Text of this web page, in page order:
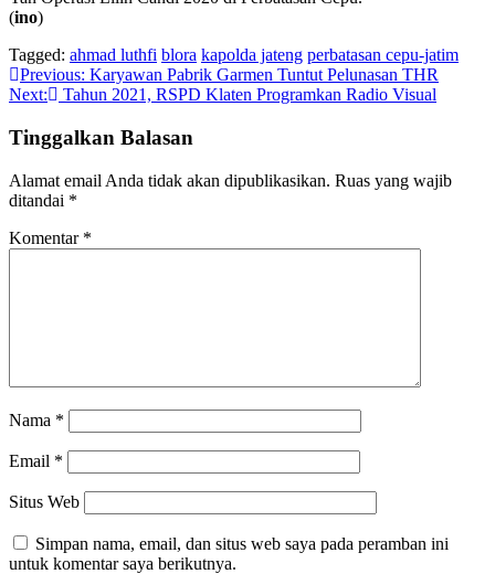
(ino)
Tagged: ahmad luthfi blora kapolda jateng perbatasan cepu-jatim
Navigasi
pos
Previous: Karyawan Pabrik Garmen Tuntut Pelunasan THR
Next:
Tahun 2021, RSPD Klaten Programkan Radio Visual
Tinggalkan Balasan
Alamat email Anda tidak akan dipublikasikan. Ruas yang wajib
ditandai *
Komentar *
Nama *
Email *
Situs Web
Simpan nama, email, dan situs web saya pada peramban ini
untuk komentar saya berikutnya.